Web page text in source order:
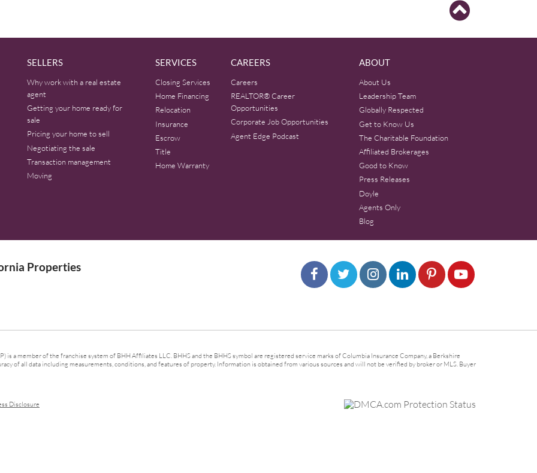
SELLERS
Why work with a real estate
agent
Getting your home ready for
sale
Pricing your home to sell
Negotiating the sale
Transaction management
Moving
SERVICES
Closing Services
Home Financing
Relocation
Insurance
Escrow
Title
Home Warranty
CAREERS
Careers
REALTOR® Career
Opportunities
Corporate Job Opportunities
Agent Edge Podcast
ABOUT
About Us
Leadership Team
Globally Respected
Get to Know Us
The Charitable Foundation
Affiliated Brokerages
Good to Know
Press Releases
Doyle
Agents Only
Blog
Properties
a member of the franchise system of BHH Affiliates LLC. BHHS and the BHHS symbol are registered service marks of Columbia Insurance Company, a Berkshire
of all data including measurements, conditions, and features of property. Information is obtained from various sources and will not be verified by broker or MLS. Buyer
Disclosure